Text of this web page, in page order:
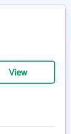
View